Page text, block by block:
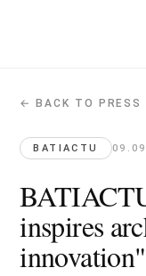
BATIACTU
Batiactu · 2018-09-
The project Arbre
Original article →
← BACK TO PRESS
BATIACTU
inspires
innovation"